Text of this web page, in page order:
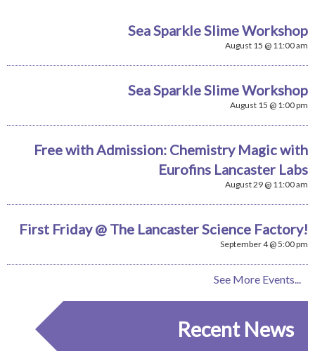
Sea Sparkle Slime Workshop
August 15 @ 11:00 am
Sea Sparkle Slime Workshop
August 15 @ 1:00 pm
Free with Admission: Chemistry Magic with
Eurofins Lancaster Labs
August 29 @ 11:00 am
First Friday @ The Lancaster Science Factory!
September 4 @ 5:00 pm
See More Events...
Recent News